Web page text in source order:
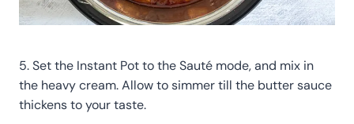
5. Set the Instant Pot to the Sauté mode, and mix in
the heavy cream. Allow to simmer till the butter sauce
thickens to your taste.